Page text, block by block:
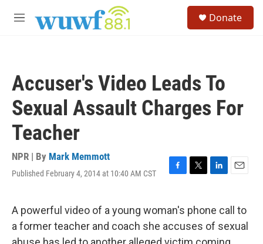
M
Donate
Accuser's Video Leads To
Sexual Assault Charges For
Teacher
NPR | By Mark Memmott
Published February 4, 2014 at 10:40 AM CST
F
e
b
o
T
t
t
e
L
k
e
d
E
i
l
A powerful video of a young woman's phone call to
a former teacher and coach she accuses of sexual